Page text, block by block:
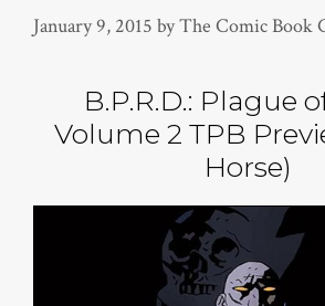
January 9, 2015 byThe Comic Book
B.P.R.D.: Plague
Volume 2 TPB
Horse)